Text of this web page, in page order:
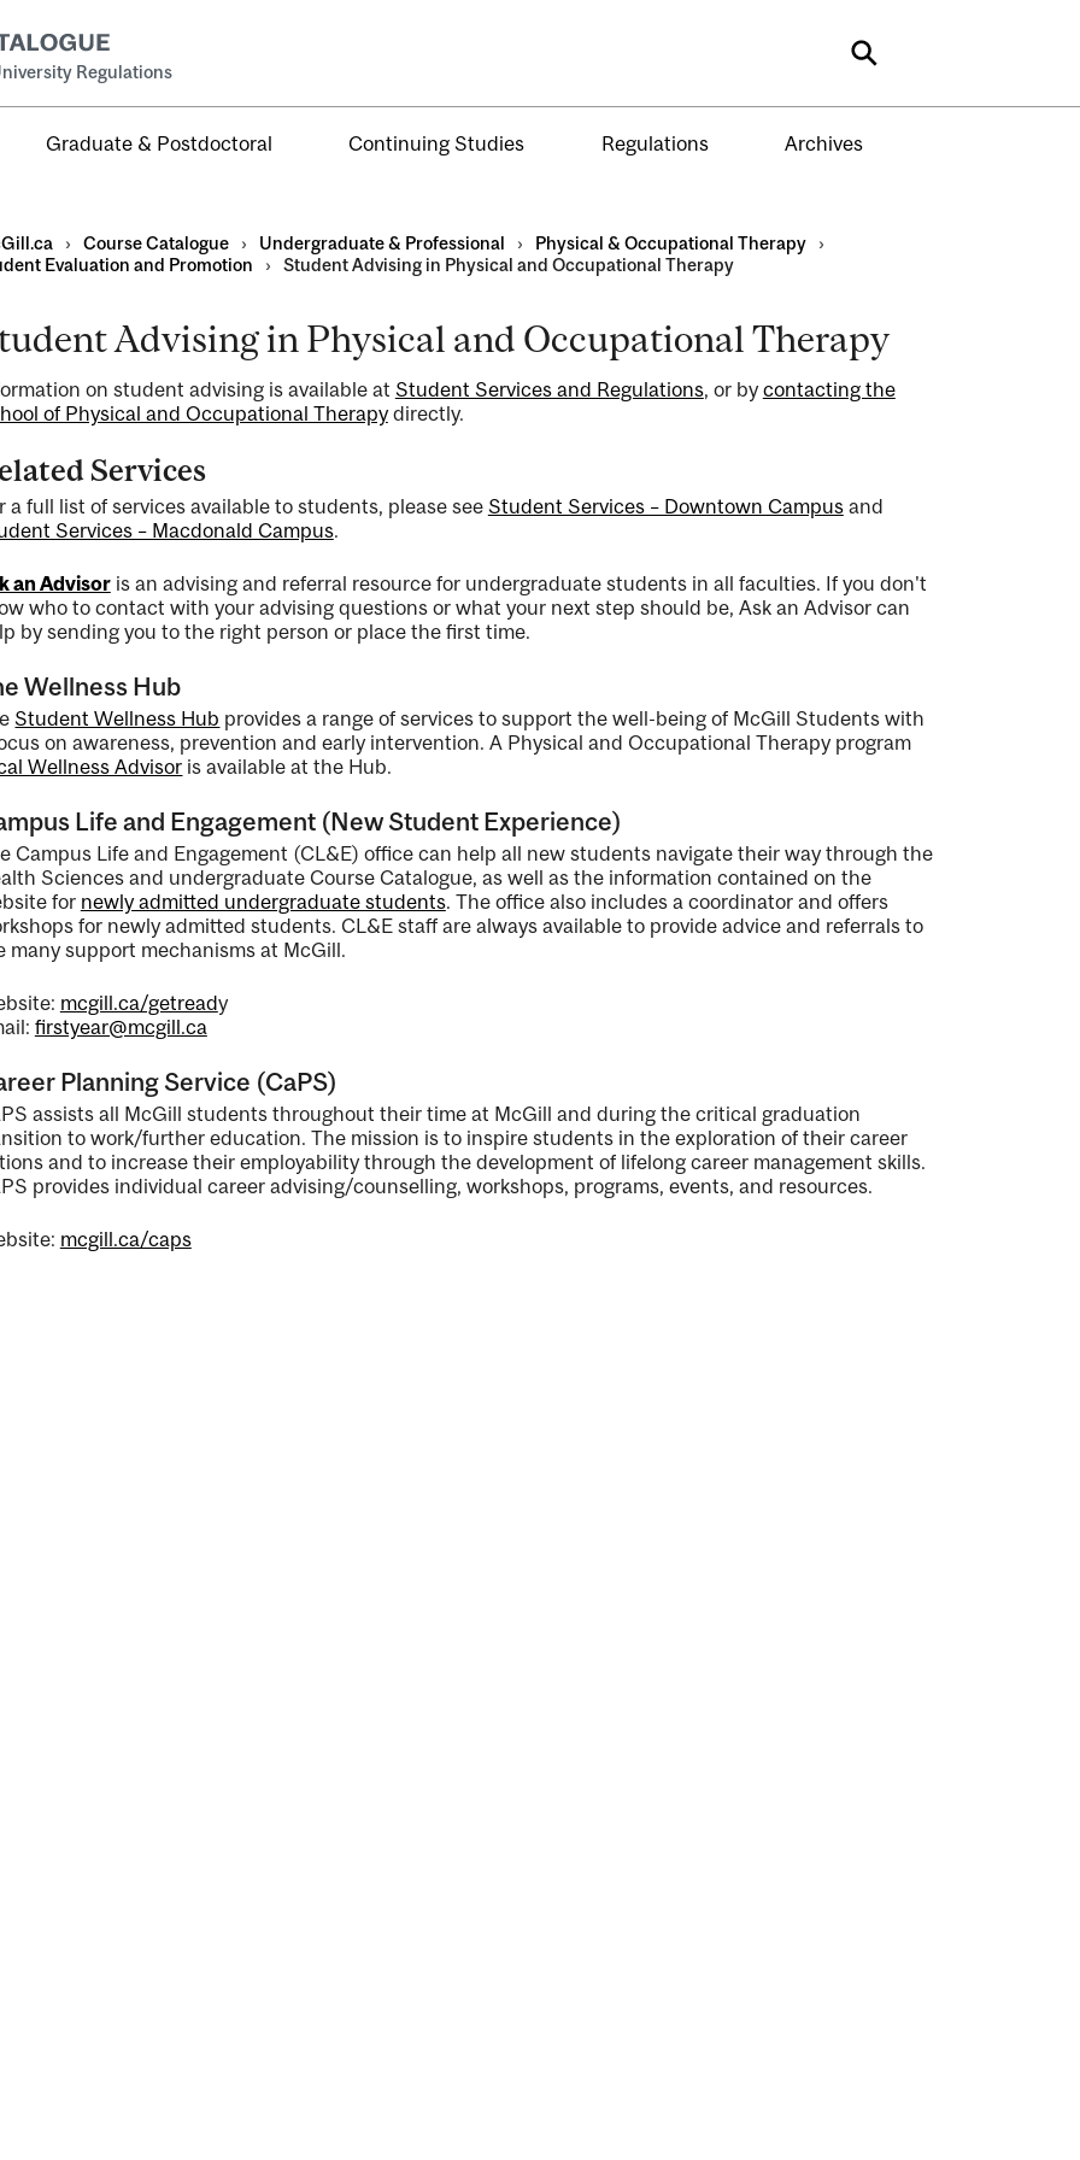
Regulations Search
Graduate & Postdoctoral Continuing Studies Regulations Archives
› Course Catalogue › Undergraduate & Professional › Physical & Occupational Therapy
›
Evaluation and Promotion
› Student Advising in Physical and Occupational Therapy
Advising in Physical and Occupational Therapy
on student advising is available at Student Services and Regulations, or by contacting the
of Physical and Occupational Therapydirectly.
Services
a full list of services available to students, please see Student Services – Downtown Campusand
Services – Macdonald Campus.
an Advisoris an advising and referral resource for undergraduate students in all faculties. If you don't
who to contact with your advising questions or what your next step should be, Ask an Advisor can
by sending you to the right person or place the first time.
Wellness Hub
Student Wellness Hub provides a range of services to support the well-being of McGill Students with
on awareness, prevention and early intervention. A Physical and Occupational Therapy program
Wellness Advisor is available at the Hub.
Life and Engagement (New Student Experience)
Campus Life and Engagement (CL&E) office can help all new students navigate their way through the
Sciences and undergraduate Course Catalogue, as well as the information contained on the
for newly admitted undergraduate students. The office also includes a coordinator and offers
for newly admitted students. CL&E staff are always available to provide advice and referrals to
many support mechanisms at McGill.
mcgill.ca/getready
firstyear@mcgill.ca
Planning Service (CaPS)
assists all McGill students throughout their time at McGill and during the critical graduation
to work/further education. The mission is to inspire students in the exploration of their career
and to increase their employability through the development of lifelong career management skills.
provides individual career advising/counselling, workshops, programs, events, and resources.
mcgill.ca/caps